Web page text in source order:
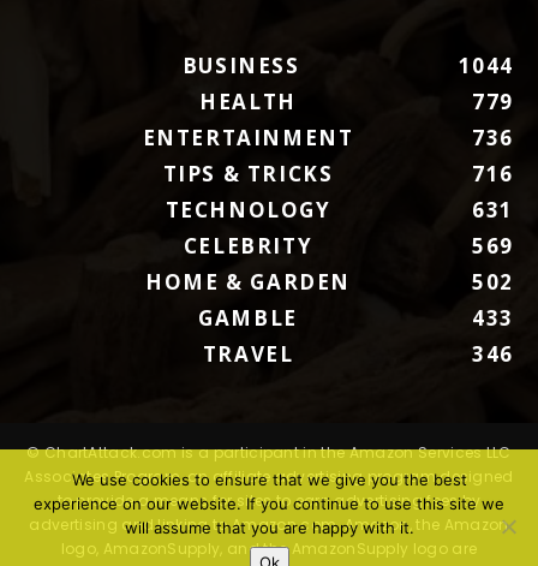
BUSINESS
1044
HEALTH
779
ENTERTAINMENT
736
TIPS & TRICKS
716
TECHNOLOGY
631
CELEBRITY
569
HOME & GARDEN
502
GAMBLE
433
TRAVEL
346
© ChartAttack.com is a participant in the Amazon Services LLC
Associates Program, an affiliate advertising program designed
to provide a means for sites to earn advertising fees by
advertising and linking to Amazon.com. Amazon, the Amazon
logo, AmazonSupply, and the AmazonSupply logo are
We use cookies to ensure that we give you the best
experience on our website. If you continue to use this site we
will assume that you are happy with it.